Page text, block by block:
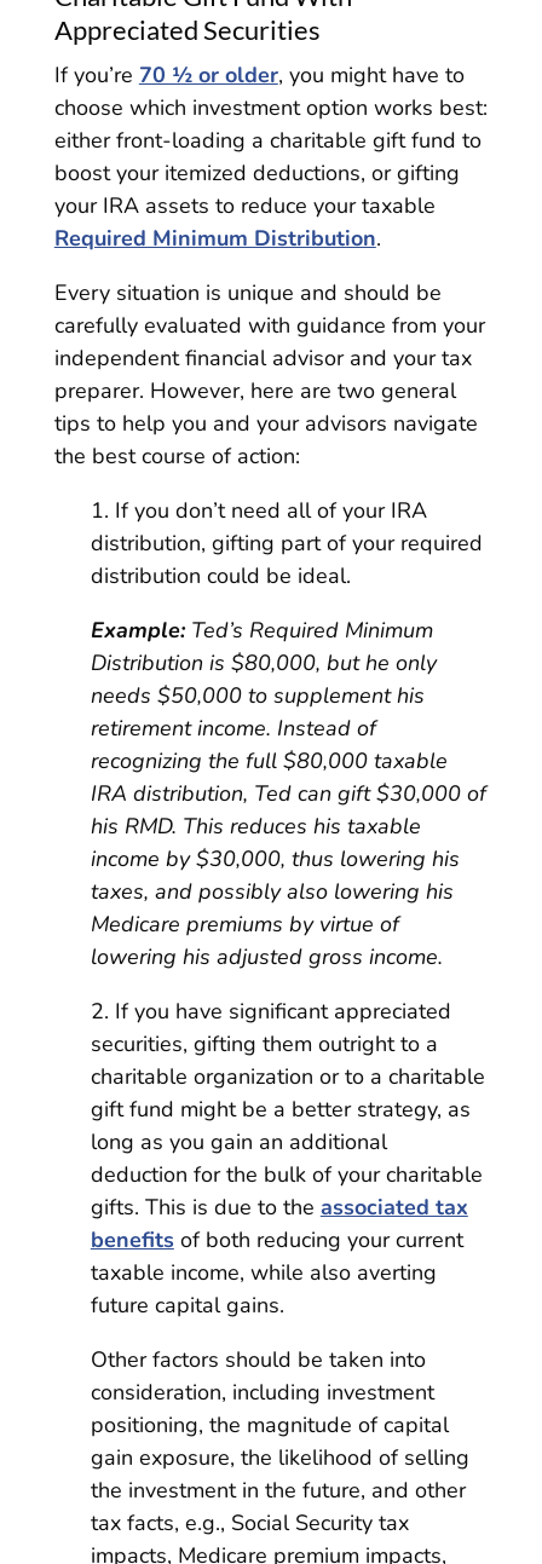
Appreciated Securities
If you’re 70 ½ or older, you might have to
choose which investment option works best:
either front-loading a charitable gift fund to
boost your itemized deductions, or gifting
your IRA assets to reduce your taxable
Required Minimum Distribution.
Every situation is unique and should be
carefully evaluated with guidance from your
independent financial advisor and your tax
preparer. However, here are two general
tips to help you and your advisors navigate
the best course of action:
1. If you don’t need all of your IRA
distribution, gifting part of your required
distribution could be ideal.
Example:Ted’s Required Minimum
Distribution is $80,000, but he only
needs $50,000 to supplement his
retirement income. Instead of
recognizing the full $80,000 taxable
IRA distribution, Ted can gift $30,000 of
his RMD. This reduces his taxable
income by $30,000, thus lowering his
taxes, and possibly also lowering his
Medicare premiums by virtue of
lowering his adjusted gross income.
2. If you have significant appreciated
securities, gifting them outright to a
charitable organization or to a charitable
gift fund might be a better strategy, as
long as you gain an additional
deduction for the bulk of your charitable
gifts. This is due to the associated tax
benefitsof both reducing your current
taxable income, while also averting
future capital gains.
Other factors should be taken into
consideration, including investment
positioning, the magnitude of capital
gain exposure, the likelihood of selling
the investment in the future, and other
tax facts, e.g., Social Security tax
impacts, Medicare premium impacts,